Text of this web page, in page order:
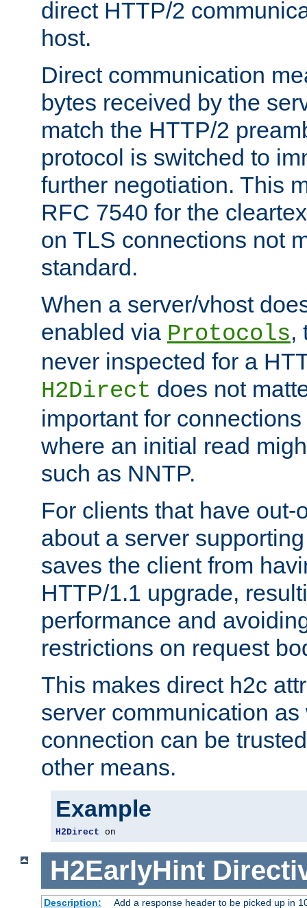
direct HTTP/2
host.
Direct communication
bytes received by the
match the HTTP/2
protocol is switched to
further negotiation. This
RFC 7540 for the
on TLS connections not
standard.
When a server/vhost
enabled via Protocols,
never inspected for a
H2Direct does not
important for
where an initial read
such as NNTP.
For clients that have out-
about a server
saves the client from
HTTP/1.1 upgrade,
performance and
restrictions on request
This makes direct h2c
server communication
connection can be
other means.
Example
H2Direct on
H2EarlyHint
Description:
Add a response header to be picked up in